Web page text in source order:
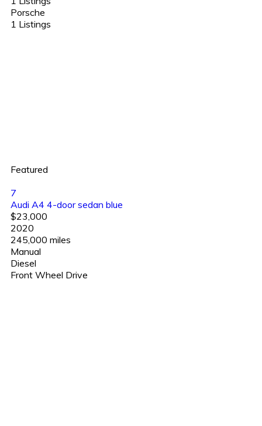
Porsche
1 Listings
Featured
7
Audi A4 4-door sedan blue
$23,000
2020
245,000 miles
Manual
Diesel
Front Wheel Drive